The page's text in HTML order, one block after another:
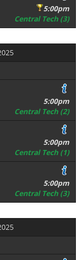
5:00pm
Central Tech (3)
5:00pm
Central Tech (2)
5:00pm
Central Tech (1)
5:00pm
Central Tech (3)